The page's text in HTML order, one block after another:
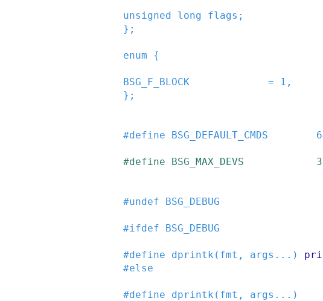
unsigned long flags ;
} ;
enum {
BSG_F_BLOCK = 1 ,
} ;
#define BSG_DEFAULT_CMDS
#define BSG_MAX_DEVS
#undef BSG_DEBUG
#ifdef BSG_DEBUG
#define dprintk ( fmt , args ... )
#else
#define dprintk ( fmt , args ... )